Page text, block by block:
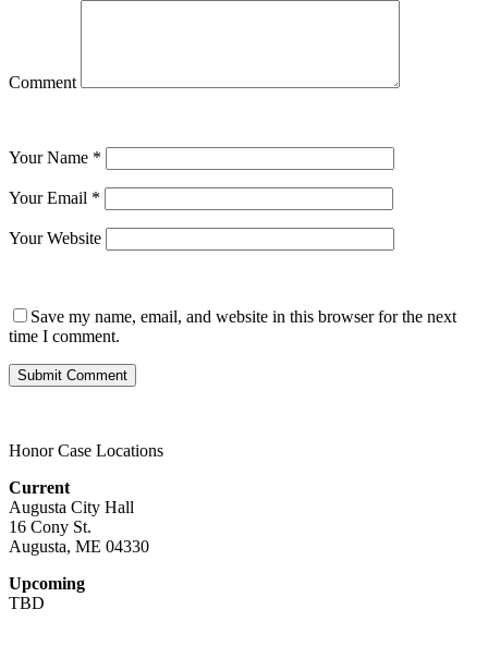
Comment
Your Name *
Your Email *
Your Website
Save my name, email, and website in this browser for the next
time I comment.
Honor Case Locations
Current
Augusta City Hall
16 Cony St.
Augusta, ME 04330
Upcoming
TBD